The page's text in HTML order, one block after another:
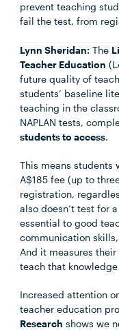
prevent teaching
fail the test, from
Lynn Sheridan: The
Teacher Education
future quality of
students’ baseline
teaching in the
NAPLAN tests,
students to access.
This means students
A$185 fee (up to
registration,
also doesn’t test for
essential to good
communication
And it measures
teach that
Increased attention
teacher education
Research shows we